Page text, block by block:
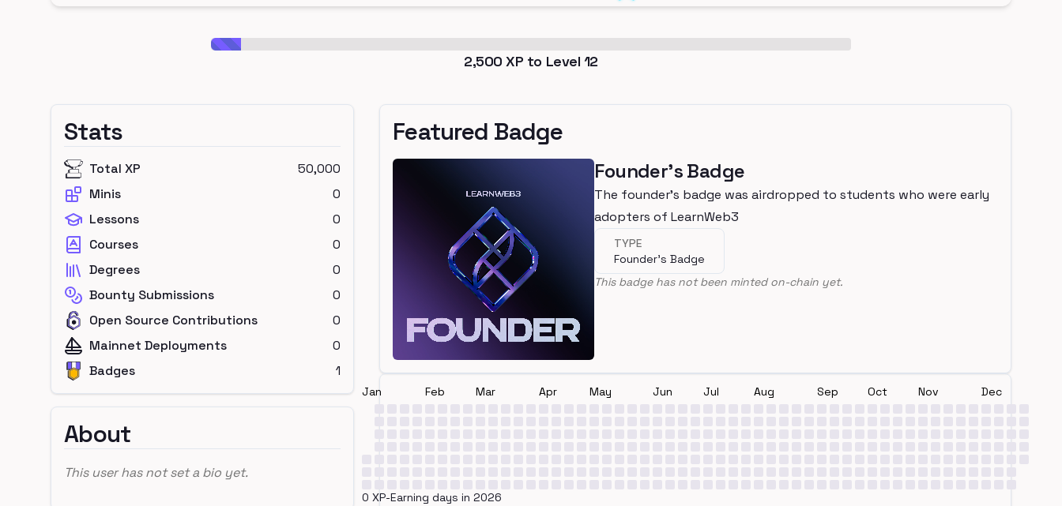
2,500 XP to Level 12
Stats
Total XP
50,000
Minis
0
Lessons
0
Courses
0
Degrees
0
Bounty Submissions
0
Open Source Contributions
0
Mainnet Deployments
0
Badges
1
About
This user has not set a bio yet.
Featured Badge
Founder's Badge
The founder's badge was airdropped to students who were early
adopters of LearnWeb3
TYPE
Founder's Badge
This badge has not been minted on-chain yet.
Jan Feb Mar Apr May Jun Jul Aug Sep Oct Nov Dec
0 XP-Earning days in 2026